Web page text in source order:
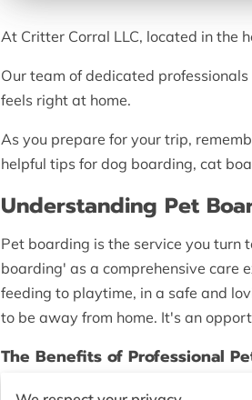
At Critter Corral LLC, located in the
Our team of dedicated
feels right at home.
As you prepare for your trip,
helpful tips for dog boarding, cat
Understanding Pet
Pet boarding is the service you turn
boarding' as a comprehensive care
feeding to playtime, in a safe and
to be away from home. It's an
The Benefits of Professional
Choosing professional pet